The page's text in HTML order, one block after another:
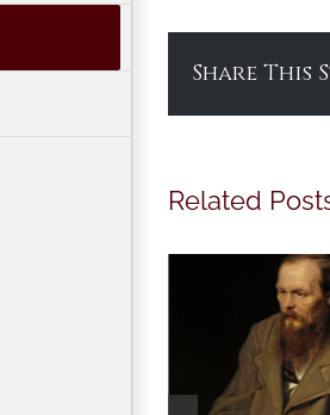
Share This
Related